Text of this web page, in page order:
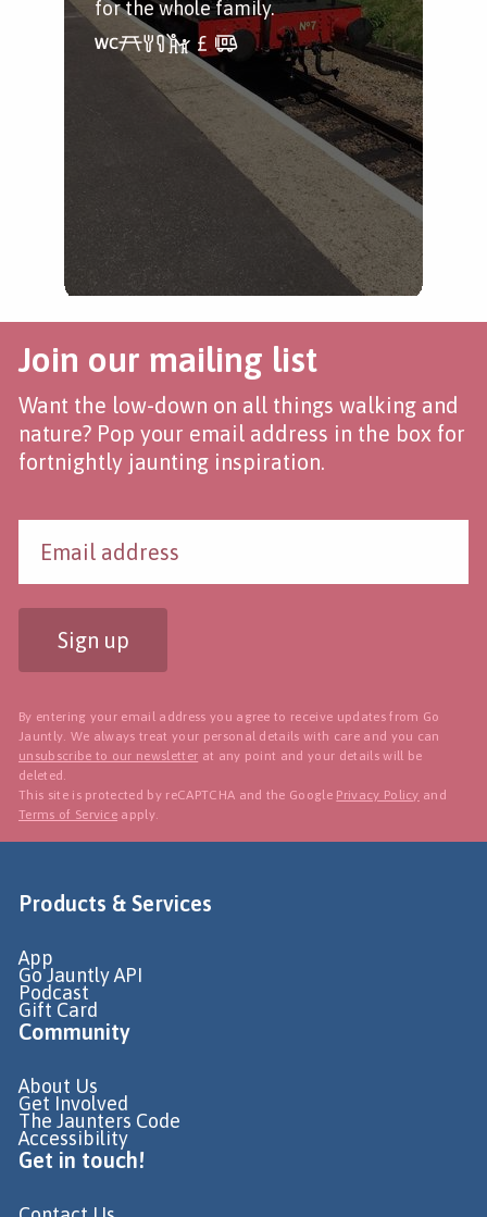
for the whole family.
Join our mailing list
Want the low-down on all things walking and
nature? Pop your email address in the box for
fortnightly jaunting inspiration.
Sign up
By entering your email address you agree to receive updates from Go
Jauntly. We always treat your personal details with care and you can
unsubscribe to our newsletter at any point and your details will be
deleted.
This site is protected by reCAPTCHA and the Google Privacy Policy and
Terms of Service apply.
Products & Services
App
Go Jauntly API
Podcast
Gift Card
Community
About Us
Get Involved
The Jaunters Code
Accessibility
Get in touch!